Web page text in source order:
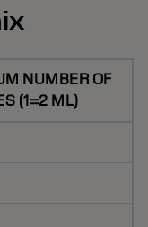
NUMBER OF
(1=2 ML)